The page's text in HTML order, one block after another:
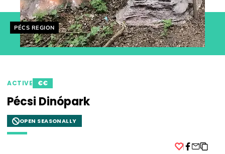
Helyszín címkék:
PÉCS REGION
ACTIVE €€
Pécsi Dinópark
OPEN SEASONALLY